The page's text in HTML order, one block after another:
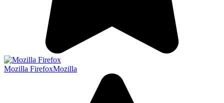
Mozilla FirefoxMozilla